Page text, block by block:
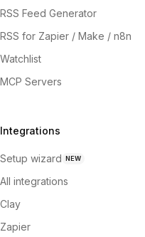
RSS Feed Generator
RSS for Zapier / Make / n8n
Watchlist
MCP Servers
Integrations
Setup wizard NEW
All integrations
Clay
Zapier